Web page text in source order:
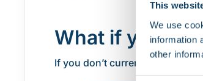
This
We use
information
other
What if you
If you don’t currently have